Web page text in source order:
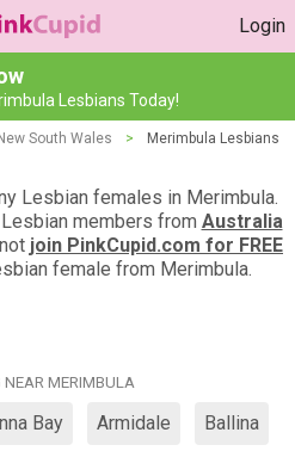
Login
Lesbians Today!
New South Wales > Merimbula Lesbians
Lesbian females in Merimbula.
members from Australia
join PinkCupid.com for FREE
female from Merimbula.
NEAR MERIMBULA
Bay Armidale Ballina